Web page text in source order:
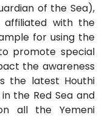
of the Sea),
affiliated with the
for using the
promote special
the awareness
the latest Houthi
the Red Sea and
all the Yemeni